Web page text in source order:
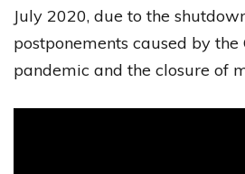
July 2020, due to the
postponements caused by the
pandemic and the closure of